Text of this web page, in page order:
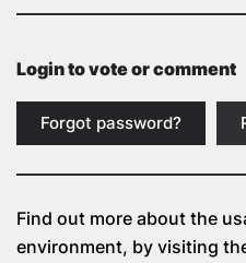
Login to vote or comment
Forgot password?
Find out more about the
environment, by visiting